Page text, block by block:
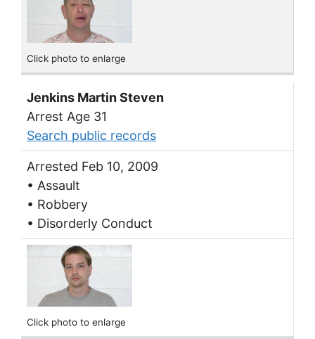
Click photo to enlarge
Jenkins Martin Steven
Arrest Age 31
Search public records
Arrested Feb 10, 2009
• Assault
• Robbery
• Disorderly Conduct
Click photo to enlarge